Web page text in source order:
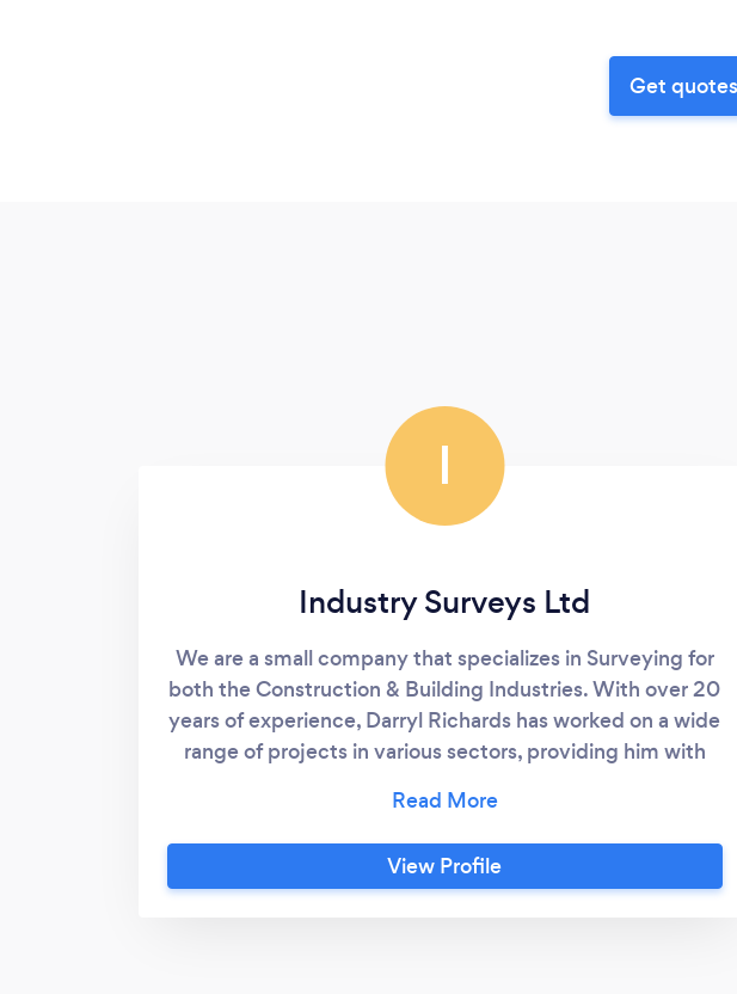
Get
I
Industry Surveys Ltd
We are a small company that specializes in Surveying for
both the Construction & Building Industries. With over 20
years of experience, Darryl Richards has worked on a wide
range of projects in various sectors, providing him with
of both construction and land development. Our services
include: High-rise & multi-story buildings Precast
concrete structure set-out Concrete tilt-up panels
View Profile